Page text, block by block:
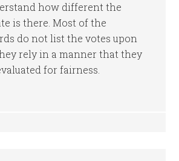
how different the
is there. Most of the
do not list the votes upon
rely in a manner that they
for fairness.